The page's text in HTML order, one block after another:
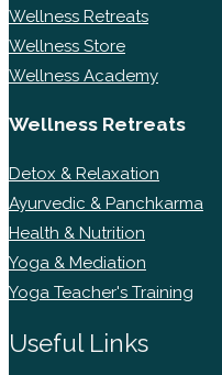
Wellness Retreats
Wellness Store
Wellness Academy
Wellness Retreats
Detox & Relaxation
Ayurvedic & Panchkarma
Health & Nutrition
Yoga & Mediation
Yoga Teacher's Training
Useful Links